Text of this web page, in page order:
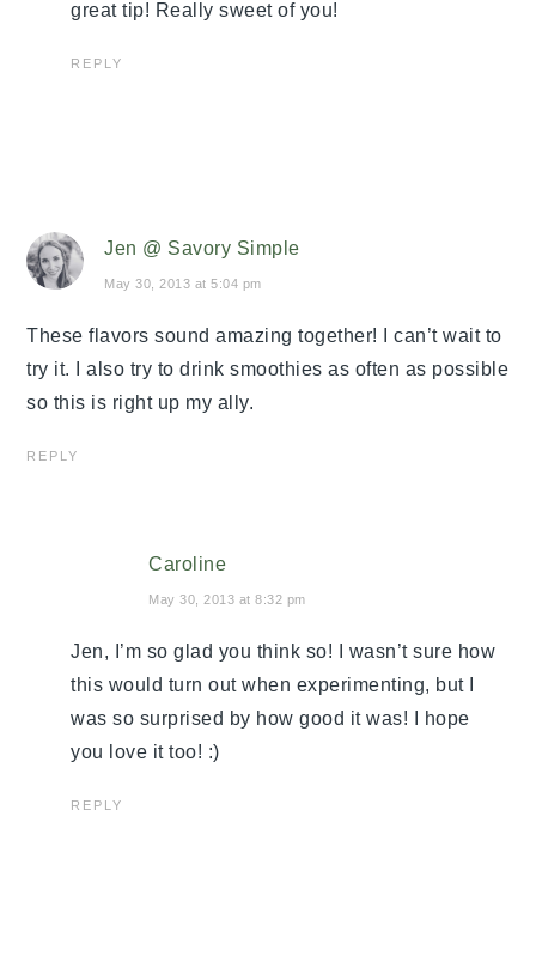
great tip! Really sweet of you!
REPLY
Jen @ Savory Simple
May 30, 2013 at 5:04 pm
These flavors sound amazing together! I can’t wait to
try it. I also try to drink smoothies as often as possible
so this is right up my ally.
REPLY
Caroline
May 30, 2013 at 8:32 pm
Jen, I’m so glad you think so! I wasn’t sure how
this would turn out when experimenting, but I
was so surprised by how good it was! I hope
you love it too! :)
REPLY